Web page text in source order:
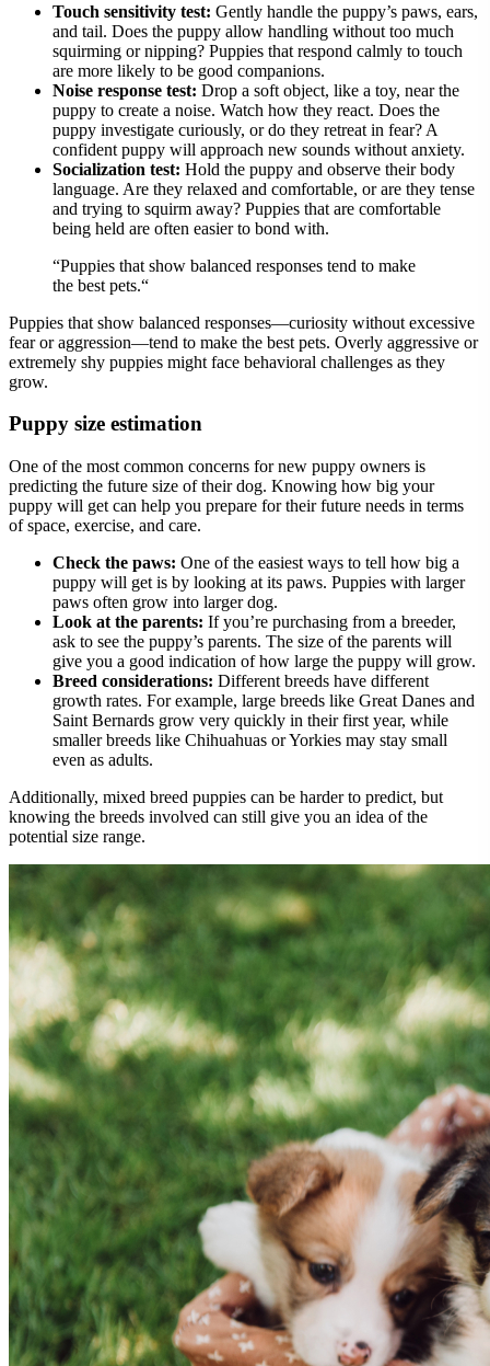
Touch sensitivity test: Gently handle the puppy’s paws, ears,
and tail. Does the puppy allow handling without too much
squirming or nipping? Puppies that respond calmly to touch
are more likely to be good companions.
Noise response test: Drop a soft object, like a toy, near the
puppy to create a noise. Watch how they react. Does the
puppy investigate curiously, or do they retreat in fear? A
confident puppy will approach new sounds without anxiety.
Socialization test: Hold the puppy and observe their body
language. Are they relaxed and comfortable, or are they tense
and trying to squirm away? Puppies that are comfortable
being held are often easier to bond with.
“Puppies that show balanced responses tend to make
the best pets.“
Puppies that show balanced responses—curiosity without excessive
fear or aggression—tend to make the best pets. Overly aggressive or
extremely shy puppies might face behavioral challenges as they
grow.
Puppy size estimation
One of the most common concerns for new puppy owners is
predicting the future size of their dog. Knowing how big your
puppy will get can help you prepare for their future needs in terms
of space, exercise, and care.
Check the paws: One of the easiest ways to tell how big a
puppy will get is by looking at its paws. Puppies with larger
paws often grow into larger dog.
Look at the parents: If you’re purchasing from a breeder,
ask to see the puppy’s parents. The size of the parents will
give you a good indication of how large the puppy will grow.
Breed considerations: Different breeds have different
growth rates. For example, large breeds like Great Danes and
Saint Bernards grow very quickly in their first year, while
smaller breeds like Chihuahuas or Yorkies may stay small
even as adults.
Additionally, mixed breed puppies can be harder to predict, but
knowing the breeds involved can still give you an idea of the
potential size range.